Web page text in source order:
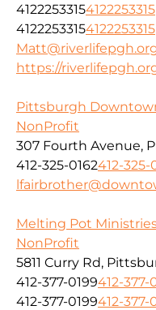
41222533154122253315
41222533154122253315
https://
Pittsburgh
NonProfit
307 Fourth Avenue,
412-325-0162412-325-
Melting Pot
NonProfit
5811 Curry Rd,
412-377-0199412-377-
412-377-0199412-377-